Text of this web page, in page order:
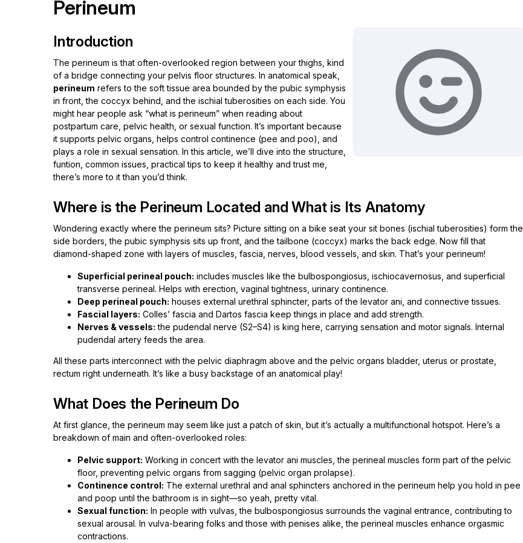
Perineum
Introduction
The perineum is that often-overlooked region between your thighs, kind
of a bridge connecting your pelvis floor structures. In anatomical speak,
perineum refers to the soft tissue area bounded by the pubic symphysis
in front, the coccyx behind, and the ischial tuberosities on each side. You
might hear people ask “what is perineum” when reading about
postpartum care, pelvic health, or sexual function. It’s important because
it supports pelvic organs, helps control continence (pee and poo), and
plays a role in sexual sensation. In this article, we’ll dive into the structure,
funtion, common issues, practical tips to keep it healthy and trust me,
there’s more to it than you’d think.
Where is the Perineum Located and What is Its Anatomy
Wondering exactly where the perineum sits? Picture sitting on a bike seat your sit bones (ischial tuberosities) form the
side borders, the pubic symphysis sits up front, and the tailbone (coccyx) marks the back edge. Now fill that
diamond-shaped zone with layers of muscles, fascia, nerves, blood vessels, and skin. That’s your perineum!
Superficial perineal pouch: includes muscles like the bulbospongiosus, ischiocavernosus, and superficial
transverse perineal. Helps with erection, vaginal tightness, urinary continence.
Deep perineal pouch: houses external urethral sphincter, parts of the levator ani, and connective tissues.
Fascial layers: Colles’ fascia and Dartos fascia keep things in place and add strength.
Nerves & vessels: the pudendal nerve (S2–S4) is king here, carrying sensation and motor signals. Internal
pudendal artery feeds the area.
All these parts interconnect with the pelvic diaphragm above and the pelvic organs bladder, uterus or prostate,
rectum right underneath. It’s like a busy backstage of an anatomical play!
What Does the Perineum Do
At first glance, the perineum may seem like just a patch of skin, but it’s actually a multifunctional hotspot. Here’s a
breakdown of main and often-overlooked roles:
Pelvic support: Working in concert with the levator ani muscles, the perineal muscles form part of the pelvic
floor, preventing pelvic organs from sagging (pelvic organ prolapse).
Continence control: The external urethral and anal sphincters anchored in the perineum help you hold in pee
and poop until the bathroom is in sight—so yeah, pretty vital.
Sexual function: In people with vulvas, the bulbospongiosus surrounds the vaginal entrance, contributing to
sexual arousal. In vulva-bearing folks and those with penises alike, the perineal muscles enhance orgasmic
contractions.